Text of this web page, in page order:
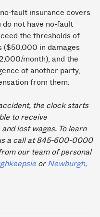
fault insurance covers
not have no-fault
the thresholds of
($50,000 in damages
month), and the
of another party,
from them.
the clock starts
to receive
lost wages. To learn
a call at 845-600-0000
our team of personal
or Newburgh,